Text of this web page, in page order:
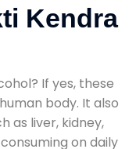
Kendra
If yes, these
body. It also
as liver, kidney,
on daily